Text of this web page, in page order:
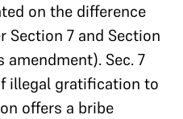
on the difference
Section 7 and Section
amendment). Sec. 7
illegal gratification to
offers a bribe